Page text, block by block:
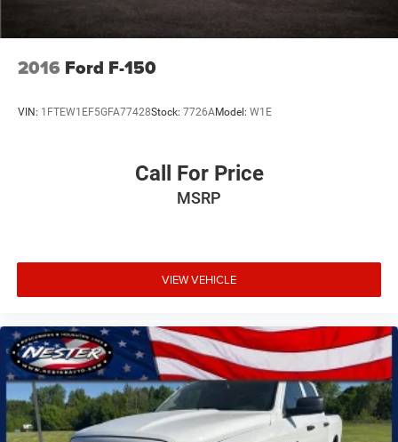
the deal done your way at Don Nester Auto Group, online
over the phone or in person, our staff is trained to give you
2016 Ford F-150
VIN: 1FTEW1EF5GFA77428Stock: 7726AModel: W1E
Call For Price
MSRP
VIEW VEHICLE